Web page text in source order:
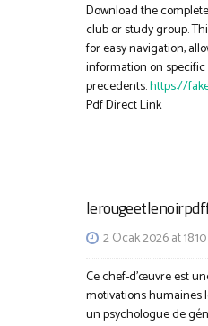
Download the
club or study group.
for easy navigation,
information on
precedents.https://
Pdf Direct Link
2 Ocak 2026 at 18:10
Ce chef-d’œuvre est
motivations humaines
un psychologue de